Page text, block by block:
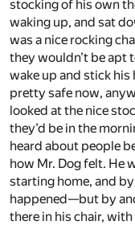
stocking of his own
waking up, and sat
was a nice rocking
they wouldn’t be apt
wake up and stick his
pretty safe now,
looked at the nice
they’d be in the
heard about people
how Mr. Dog felt. He
starting home, and
happened—but by
there in his chair,